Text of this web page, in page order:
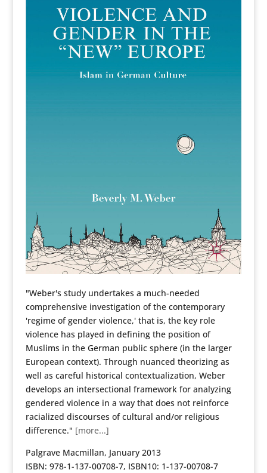
"Weber's study undertakes a much-needed
comprehensive investigation of the contemporary
'regime of gender violence,' that is, the key role
violence has played in defining the position of
Muslims in the German public sphere (in the larger
European context). Through nuanced theorizing as
well as careful historical contextualization, Weber
develops an intersectional framework for analyzing
gendered violence in a way that does not reinforce
racialized discourses of cultural and/or religious
difference." [more...]
Palgrave Macmillan, January 2013
ISBN: 978-1-137-00708-7, ISBN10: 1-137-00708-7